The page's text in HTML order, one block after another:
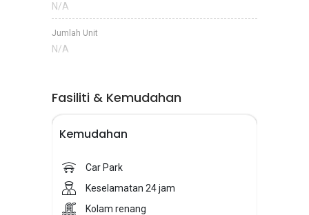
N/A
Jumlah Unit
N/A
Fasiliti & Kemudahan
Kemudahan
Car Park
Keselamatan 24 jam
Kolam renang